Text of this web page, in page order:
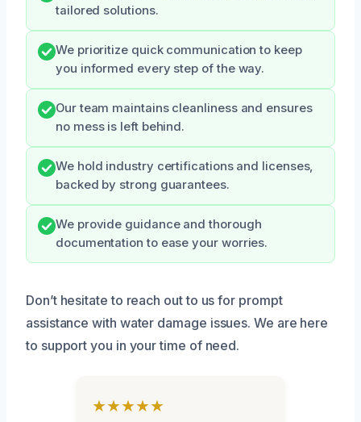
tailored solutions.
We prioritize quick communication to keep
you informed every step of the way.
Our team maintains cleanliness and ensures
no mess is left behind.
We hold industry certifications and licenses,
backed by strong guarantees.
We provide guidance and thorough
documentation to ease your worries.
Don’t hesitate to reach out to us for prompt
assistance with water damage issues. We are here
to support you in your time of need.
★★★★★